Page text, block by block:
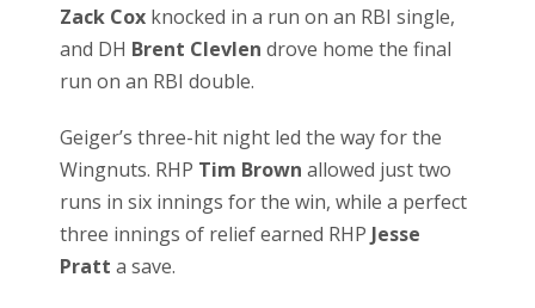
Zack Cox knocked in a run on an RBI single,
and DH Brent Clevlen drove home the final
run on an RBI double.
Geiger’s three-hit night led the way for the
Wingnuts. RHP Tim Brown allowed just two
runs in six innings for the win, while a perfect
three innings of relief earned RHP Jesse
Pratt a save.